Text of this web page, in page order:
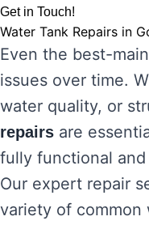
Get in Touch!
Water Tank Repairs in
Even the best-
issues over time.
water quality, or
repairs are
fully functional
Our expert repair
variety of common